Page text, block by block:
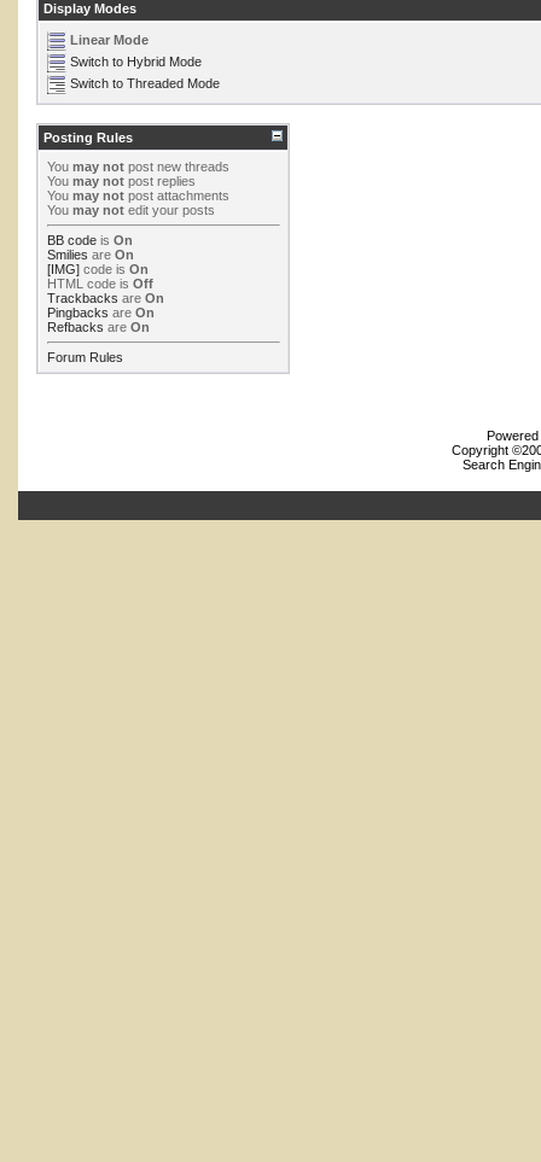
Display Modes
Linear Mode
Switch to Hybrid Mode
Switch to Threaded Mode
Posting Rules
You may not post new threads
You may not post replies
You may not post attachments
You may not edit your posts
BB code is On
Smilies are On
[IMG] code is On
HTML code is Off
Trackbacks are On
Pingbacks are On
Refbacks are On
Forum Rules
Copyright
Search